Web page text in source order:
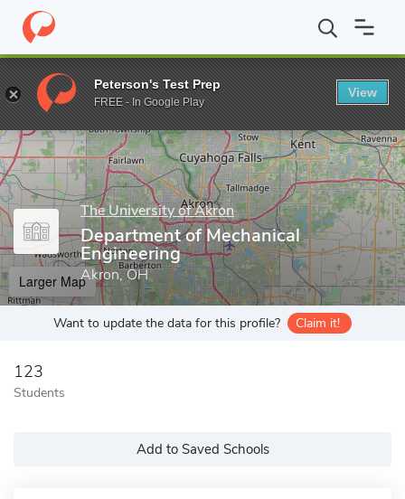
Home Grad Schools The University of Akron College of
Enter a keyword
The University of Akron
Department of Mechanical
Engineering
Akron, OH
Larger Map
Want to update the data for this profile? Claim it!
123
Students
Add to Saved Schools
Peterson's Test Prep
FREE - In Google Play
View